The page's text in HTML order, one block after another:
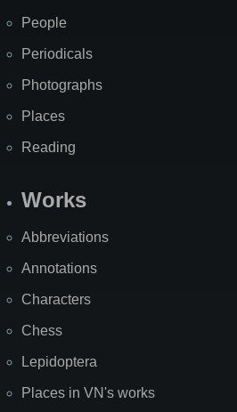
People
Periodicals
Photographs
Places
Reading
Works
Abbreviations
Annotations
Characters
Chess
Lepidoptera
Places in VN's works